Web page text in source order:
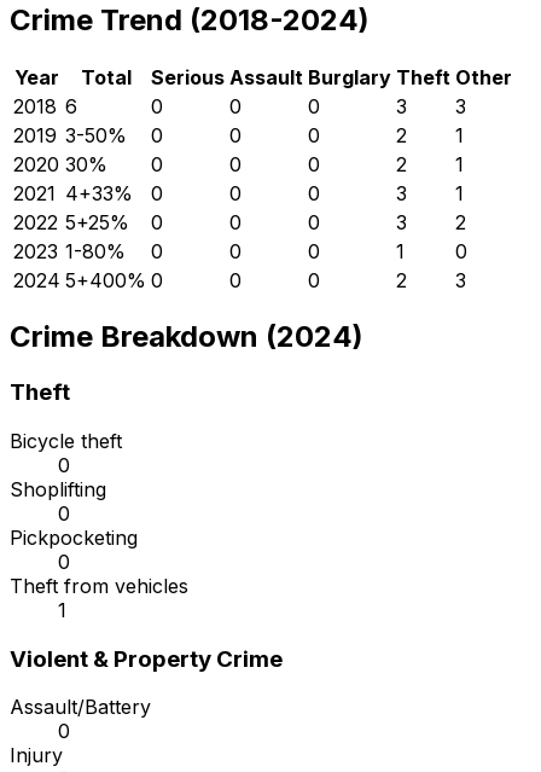
Crime Trend (2018-2024)
Year Total Serious Assault Burglary Theft Other
2018 6 0 0 0 3
3
2019 3-50% 0 0 0 2
1
2020 30% 0 0 0 2
1
2021 4+33% 0 0 0 3
1
2022 5+25% 0 0 0 3
2
2023 1-80% 0 0 0 1
0
2024 5+400% 0 0 0 2 3
Crime Breakdown (2024)
Theft
Bicycle theft
0
Shoplifting
0
Pickpocketing
0
Theft from vehicles
1
Violent & Property Crime
Assault/Battery
0
Injury